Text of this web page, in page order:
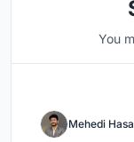
You
Mehedi